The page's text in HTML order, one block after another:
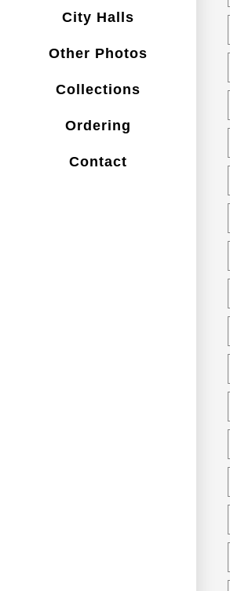
City Halls
Other Photos
Collections
Ordering
Contact